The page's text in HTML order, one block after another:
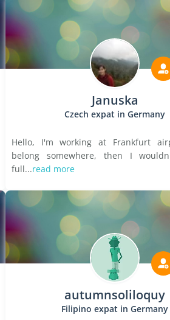
Januska
Czech expat in Germany
Hello, I'm working at Frankfurt
belong somewhere, then I
full...read more
autumnsoliloquy
Filipino expat in Germany